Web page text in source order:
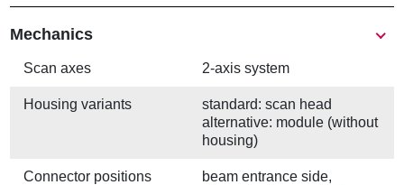
Mechanics
Scan axes 2-axis system
Housing variants
standard: scan head
alternative: module (without
housing)
Connector positions
beam entrance side,